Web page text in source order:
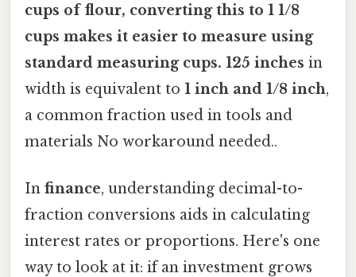
cups of flour, converting this to 1 1/8
cups makes it easier to measure using
standard measuring cups. 125 inches in
width is equivalent to 1 inch and 1/8 inch,
a common fraction used in tools and
materials No workaround needed..
In finance, understanding decimal-to-
fraction conversions aids in calculating
interest rates or proportions. Here's one
way to look at it: if an investment grows